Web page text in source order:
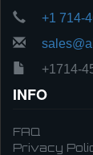
+1 714-
+1714-
INFO
FAQ
Privacy